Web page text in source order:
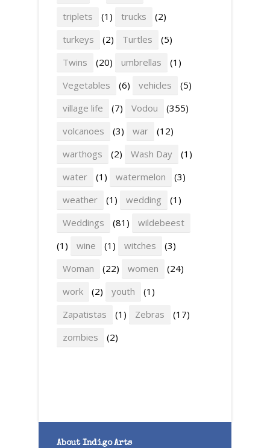
triplets
(1) trucks
(2)
turkeys
(2) Turtles
(5)
Twins
(20) umbrellas
(1)
Vegetables
(6) vehicles
(5)
village life
(7) Vodou
(355)
volcanoes
(3) war
(12)
warthogs
(2) Wash Day
(1)
water
(1) watermelon
(3)
weather
(1) wedding
(1)
Weddings
(81)
wildebeest
(1)
wine (1) witches
(3)
Woman
(22) women
(24)
work
(2) youth
(1)
Zapatistas
(1) Zebras
(17)
zombies
(2)
About Indigo Arts